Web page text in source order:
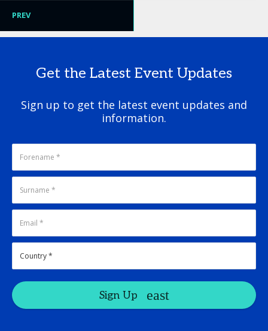
PREV
Get the Latest Event Updates
Sign up to get the latest event updates and
information.
Sign Up